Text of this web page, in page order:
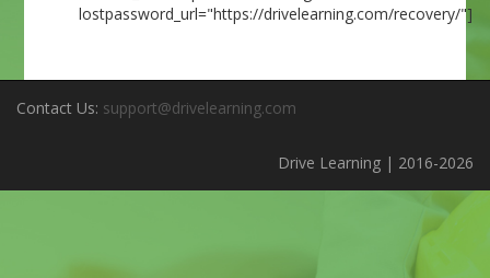
lostpassword_url="https://drivelearning.com/recovery/"]
Contact Us: support@drivelearning.com
Drive Learning | 2016-2026